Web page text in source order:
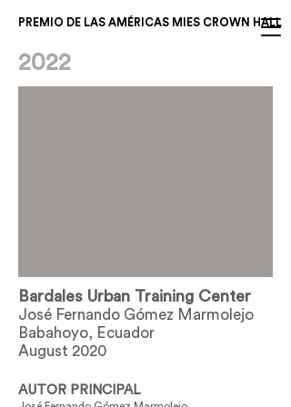
PREMIO DE LAS AMÉRICAS MIES CROWN HALL
2022
Bardales Urban Training Center
José Fernando Gómez Marmolejo
Babahoyo, Ecuador
August 2020
AUTOR PRINCIPAL